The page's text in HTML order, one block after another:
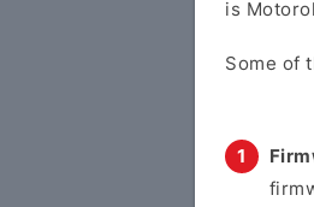
is
Some of